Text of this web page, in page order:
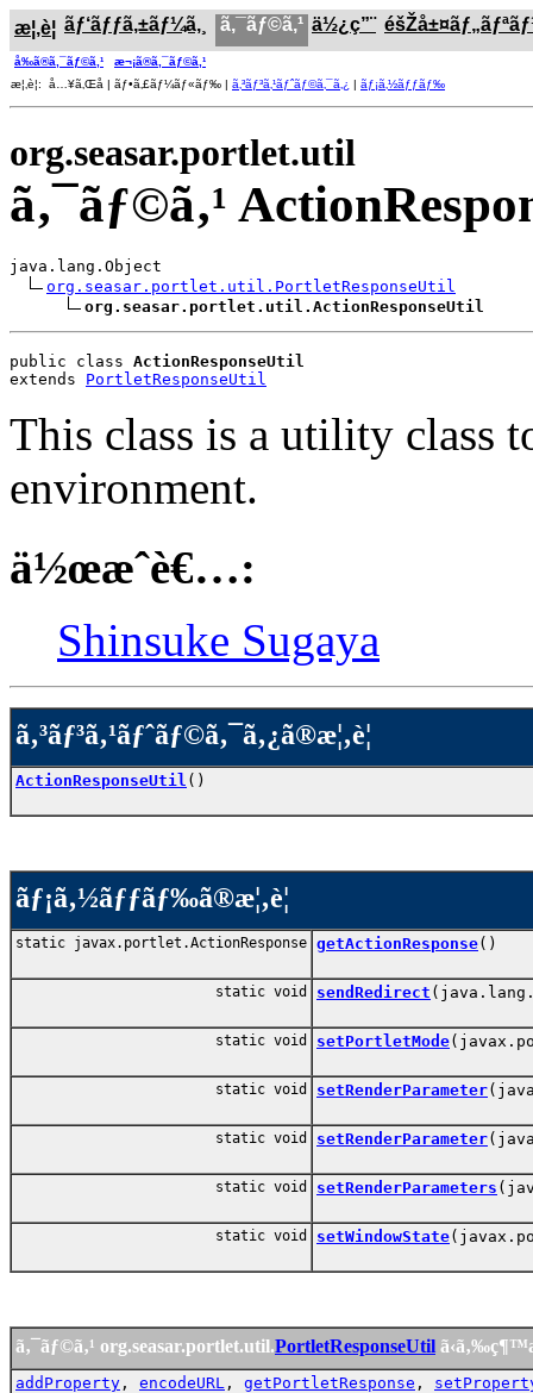
æ¦‚è¦ ãƒ‘ãƒƒã‚±ãƒ¼ã‚¸ ã‚¯ãƒ©ã‚¹ ä½¿ç”¨
å‰ã®ã‚¯ãƒ©ã‚¹
æ¬¡ã®ã‚¯ãƒ©ã‚¹
æ¦‚è¦: å…¥ã‚Œå­ | ãƒ•ã‚£ãƒ¼ãƒ«ãƒ‰ | ã‚³ãƒ³ã‚¹ãƒˆãƒ©ã‚¯ã‚¿ | ãƒ¡ã‚½ãƒƒãƒ‰
org.seasar.portlet.util
ã‚¯ãƒ©ã‚¹
java.lang.Object
org.seasar.portlet.util.PortletResponseUtil
org.seasar.portlet.util.ActionResponseUtil
public class ActionResponseUtil
extends PortletResponseUtil
This class is a utility class
environment.
ä½œæˆè€…:
Shinsuke Sugaya
ã‚³ãƒ³ã‚¹ãƒˆãƒ©ã‚¯ã‚¿ã®æ¦‚è¦
ActionResponseUtil ()
ãƒ¡ã‚½ãƒƒãƒ‰ã®æ¦‚è¦
static javax.portlet.ActionResponse getActionResponse()
static void sendRedirect
static void setPortletMode
static void setRenderParameter
static void setRenderParameter
static void setRenderParameters
static void setWindowState
ã‚¯ãƒ©ã‚¹ org.seasar.portlet.util.PortletResponseUtil
addProperty , encodeURL , getPortletResponse ,